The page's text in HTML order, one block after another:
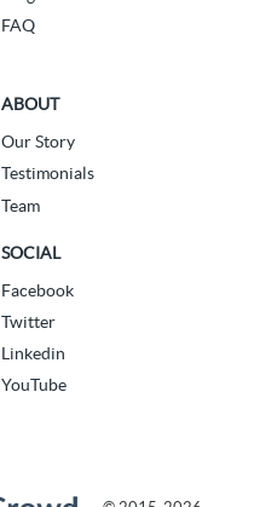
FAQ
ABOUT
Our Story
Testimonials
Team
SOCIAL
Facebook
Twitter
Linkedin
YouTube